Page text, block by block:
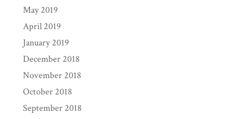
May 2019
April 2019
January 2019
December 2018
November 2018
October 2018
September 2018